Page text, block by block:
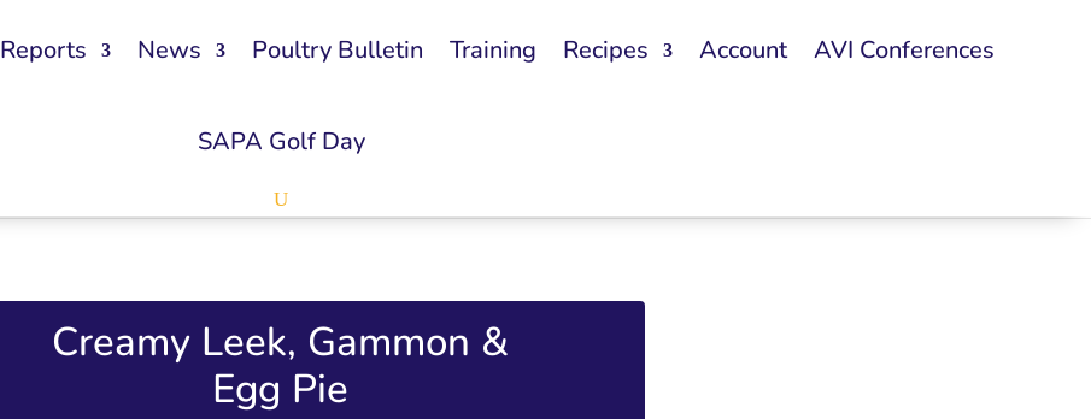
Reports News Poultry Bulletin Training Recipes Account AVI Conferences
SAPA Golf Day
Creamy Leek, Gammon &
Egg Pie